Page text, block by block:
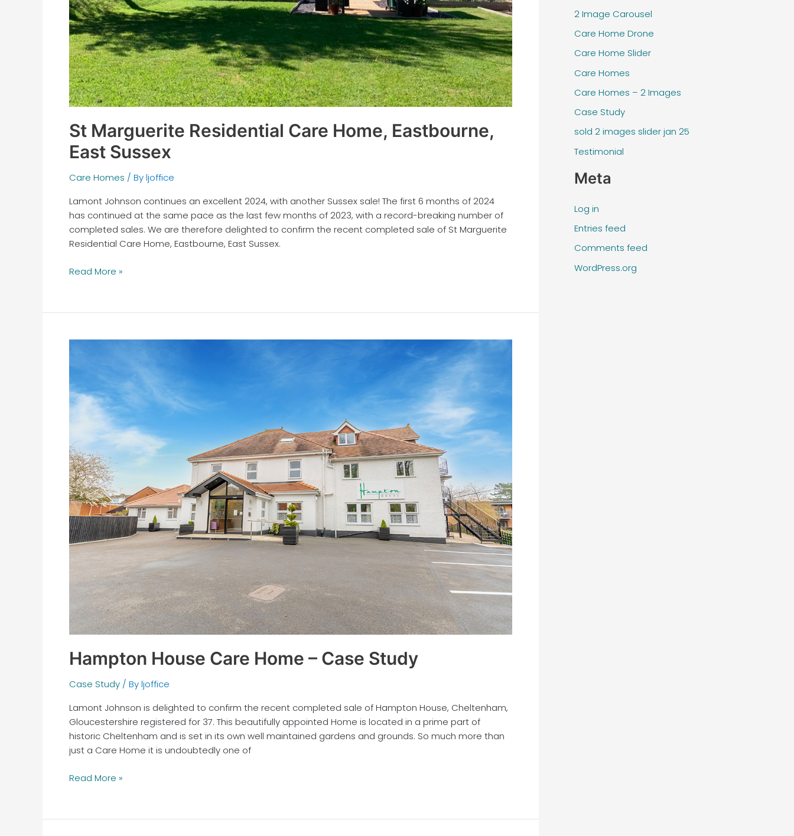
St Marguerite Residential Care Home, Eastbourne,
East Sussex
Care Homes / Byljoffice
Lamont Johnson continues an excellent 2024, with another Sussex sale! The first 6 months of 2024
has continued at the same pace as the last few months of 2023, with a record-breaking number of
completed sales. We are therefore delighted to confirm the recent completed sale of St Marguerite
Residential Care Home, Eastbourne, East Sussex.
Read More »
Hampton House Care Home – Case Study
Case Study / Byljoffice
Lamont Johnson is delighted to confirm the recent completed sale of Hampton House, Cheltenham,
Gloucestershire registered for 37. This beautifully appointed Home is located in a prime part of
historic Cheltenham and is set in its own well maintained gardens and grounds. So much more than
just a Care Home it is undoubtedly one of
Home
–
Read More »
2 Image Carousel
Care Home Drone
Care Home Slider
Care Homes
Care Homes – 2 Images
Case Study
sold 2 images slider jan 25
Testimonial
Meta
Log in
Entries feed
Comments feed
WordPress.org